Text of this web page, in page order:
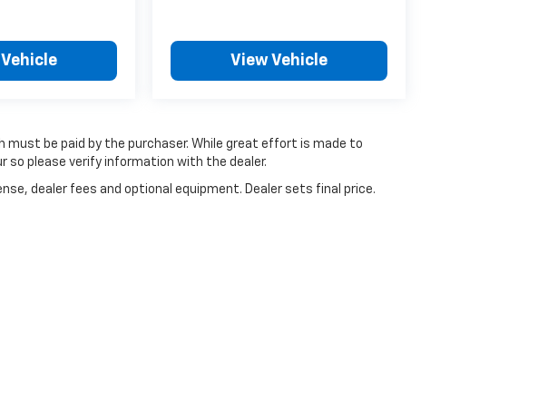
View Vehicle
be paid by the purchaser. While great effort is made to
please verify information with the dealer.
dealer fees and optional equipment. Dealer sets final price.